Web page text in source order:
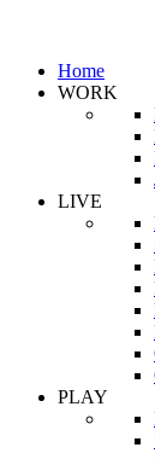
Home
WORK
LIVE
PLAY